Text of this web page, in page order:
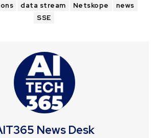
data stream Netskope
news
SSE
News Desk